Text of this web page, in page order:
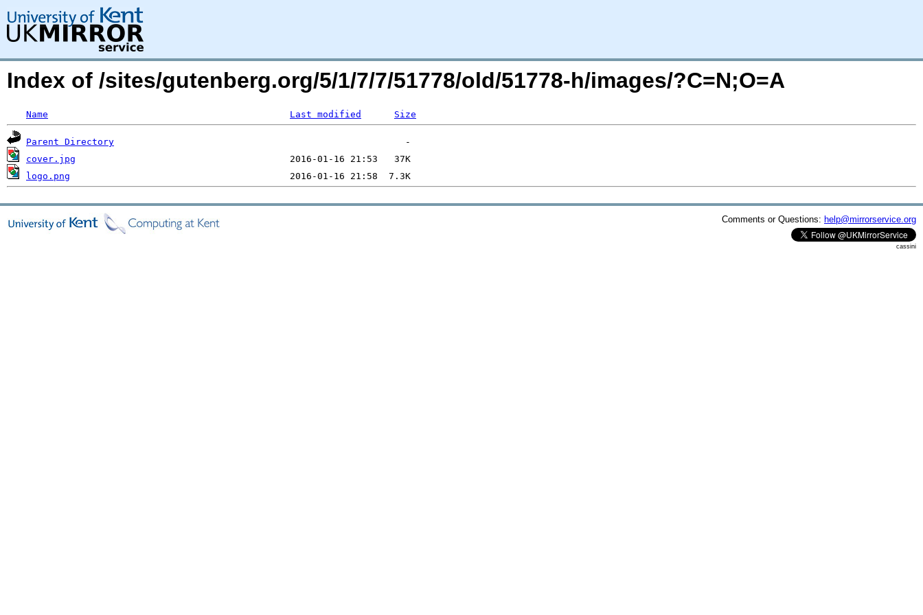
Index of /sites/gutenberg.org/5/1/7/7/51778/old/51778-h/images/?C=N;O=A
Name Last modified Size
Parent Directory
cover.jpg
logo.png
Comments or Questions: help@mirrorservice.org
cassini